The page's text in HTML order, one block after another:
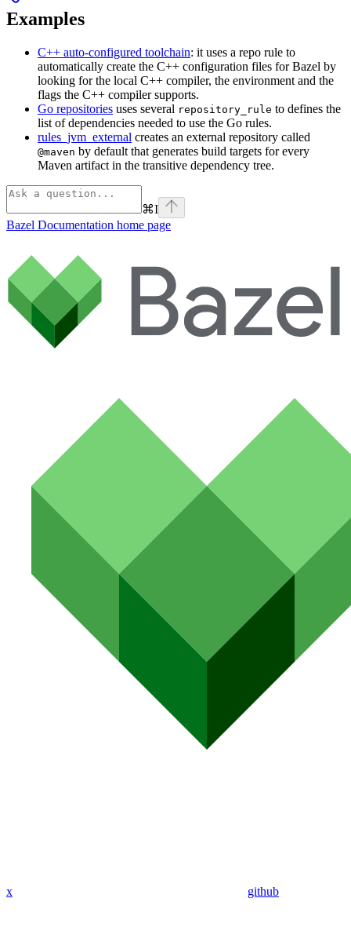
Examples
C++ auto-configured toolchain: it uses a repo rule to
automatically create the C++ configuration files for Bazel by
looking for the local C++ compiler, the environment and the
flags the C++ compiler supports.
Go repositories uses several repository_rule to defines the
list of dependencies needed to use the Go rules.
rules_jvm_external creates an external repository called
@maven by default that generates build targets for every
Maven artifact in the transitive dependency tree.
⌘I
Bazel Documentation home page
x github